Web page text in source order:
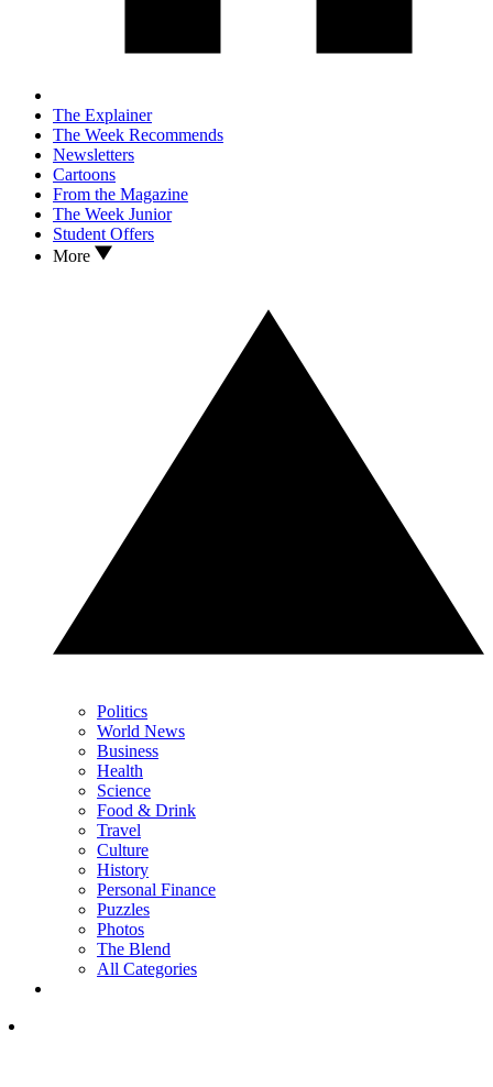
The Explainer
The Week Recommends
Newsletters
Cartoons
From the Magazine
The Week Junior
Student Offers
More
Politics
World News
Business
Health
Science
Food & Drink
Travel
Culture
History
Personal Finance
Puzzles
Photos
The Blend
All Categories